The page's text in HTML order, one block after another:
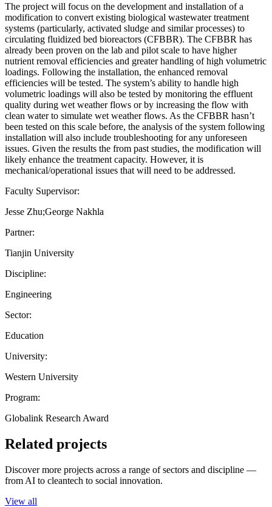
The project will focus on the development and installation of a
modification to convert existing biological wastewater treatment
systems (particularly, activated sludge and similar processes) to
circulating fluidized bed bioreactors (CFBBR). The CFBBR has
already been proven on the lab and pilot scale to have higher
nutrient removal efficiencies and greater handling of high volumetric
loadings. Following the installation, the enhanced removal
efficiencies will be tested. The system’s ability to handle high
volumetric loadings will also be tested by monitoring the effluent
quality during wet weather flows or by increasing the flow with
clean water to simulate wet weather flows. As the CFBBR hasn’t
been tested on this scale before, the analysis of the system following
installation will also include troubleshooting for any unforeseen
issues. Given the results the from past studies, the modification will
likely enhance the treatment capacity. However, it is
mechanical/operational issues that will need to be addressed.
Faculty Supervisor:
Jesse Zhu;George Nakhla
Partner:
Tianjin University
Discipline:
Engineering
Sector:
Education
University:
Western University
Program:
Globalink Research Award
Related projects
Discover more projects across a range of sectors and discipline —
from AI to cleantech to social innovation.
View all